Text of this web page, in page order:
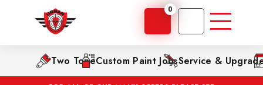
0
Two ToneCustom Paint JobsService &